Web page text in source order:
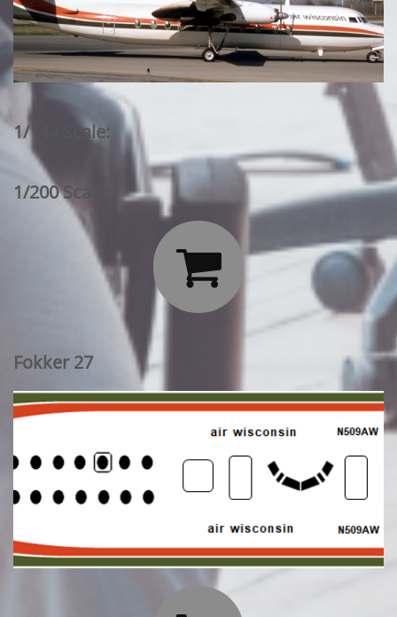
1/144 Scale:
1/200 Scale:

Fokker 27